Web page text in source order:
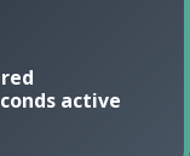
active